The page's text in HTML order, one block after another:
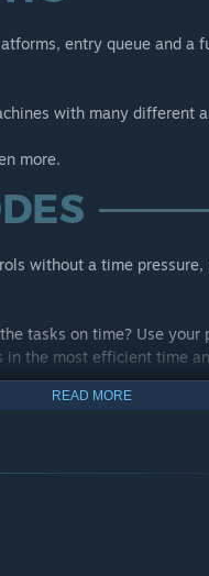
entry queue and a
with many different
more.
without a time
tasks on time? Use
in the most efficient time
READ MORE